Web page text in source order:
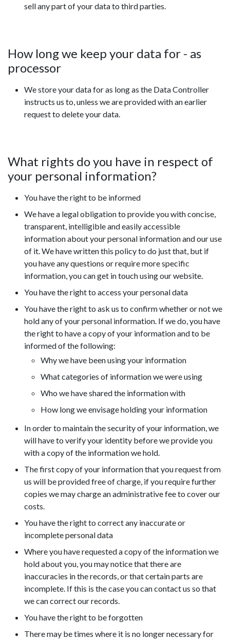
sell any part of your data to third parties.
How long we keep your data for - as
processor
We store your data for as long as the Data Controller
instructs us to, unless we are provided with an earlier
request to delete your data.
What rights do you have in respect of
your personal information?
You have the right to be informed
We have a legal obligation to provide you with concise,
transparent, intelligible and easily accessible
information about your personal information and our use
of it. We have written this policy to do just that, but if
you have any questions or require more specific
information, you can get in touch using our website.
You have the right to access your personal data
You have the right to ask us to confirm whether or not we
hold any of your personal information. If we do, you have
the right to have a copy of your information and to be
informed of the following:
Why we have been using your information
What categories of information we were using
Who we have shared the information with
How long we envisage holding your information
In order to maintain the security of your information, we
will have to verify your identity before we provide you
with a copy of the information we hold.
The first copy of your information that you request from
us will be provided free of charge, if you require further
copies we may charge an administrative fee to cover our
costs.
You have the right to correct any inaccurate or
incomplete personal data
Where you have requested a copy of the information we
hold about you, you may notice that there are
inaccuracies in the records, or that certain parts are
incomplete. If this is the case you can contact us so that
we can correct our records.
You have the right to be forgotten
There may be times where it is no longer necessary for